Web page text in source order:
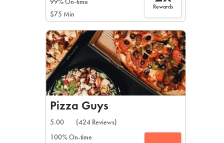
99% On-time
$75 Min
Rewards
Pizza Guys
5.00
(424 Reviews)
100% On-time